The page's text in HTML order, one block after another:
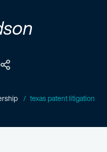
texas patent litigation